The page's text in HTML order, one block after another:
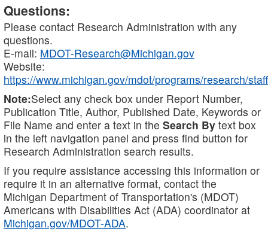
Questions:
Please contact Research Administration with any
questions.
E-mail: MDOT-Research@Michigan.gov
Website:
https://www.michigan.gov/mdot/programs/research/staff
Note:Select any check box under Report Number,
Publication Title, Author, Published Date, Keywords or
File Name and enter a text in the Search By text box
in the left navigation panel and press find button for
Research Administration search results.
If you require assistance accessing this information or
require it in an alternative format, contact the
Michigan Department of Transportation's (MDOT)
Americans with Disabilities Act (ADA) coordinator at
Michigan.gov/MDOT-ADA.